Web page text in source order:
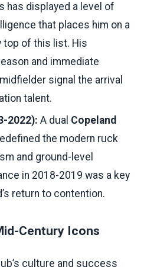
has displayed a level of
that places him on a
top of this list. His
and immediate
signal the arrival
talent.
2022): A dual Copeland
the modern ruck
and ground-level
in 2018-2019 was a key
return to contention.
Century Icons
culture and success